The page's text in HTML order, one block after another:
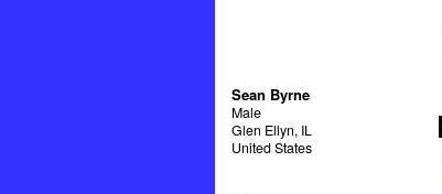
Sean Byrne
Male
Glen Ellyn, IL
United States